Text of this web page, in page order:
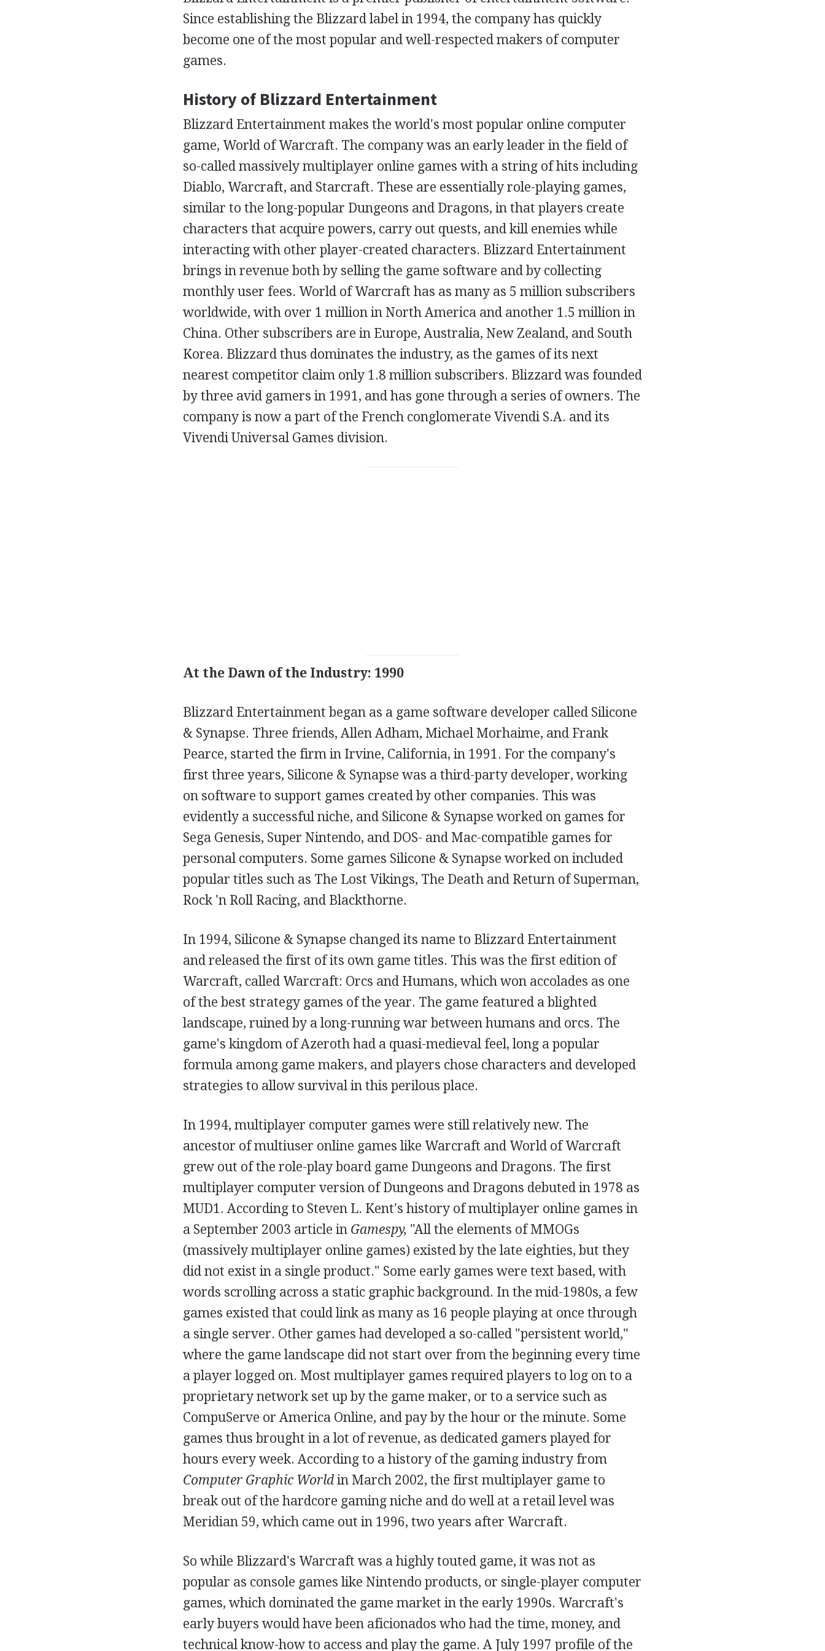
Since establishing the Blizzard label in 1994, the company has quickly
become one of the most popular and well-respected makers of computer
games.
History of Blizzard Entertainment
Blizzard Entertainment makes the world's most popular online computer
game, World of Warcraft. The company was an early leader in the field of
so-called massively multiplayer online games with a string of hits including
Diablo, Warcraft, and Starcraft. These are essentially role-playing games,
similar to the long-popular Dungeons and Dragons, in that players create
characters that acquire powers, carry out quests, and kill enemies while
interacting with other player-created characters. Blizzard Entertainment
brings in revenue both by selling the game software and by collecting
monthly user fees. World of Warcraft has as many as 5 million subscribers
worldwide, with over 1 million in North America and another 1.5 million in
China. Other subscribers are in Europe, Australia, New Zealand, and South
Korea. Blizzard thus dominates the industry, as the games of its next
nearest competitor claim only 1.8 million subscribers. Blizzard was founded
by three avid gamers in 1991, and has gone through a series of owners. The
company is now a part of the French conglomerate Vivendi S.A. and its
Vivendi Universal Games division.
At the Dawn of the Industry: 1990
Blizzard Entertainment began as a game software developer called Silicone
& Synapse. Three friends, Allen Adham, Michael Morhaime, and Frank
Pearce, started the firm in Irvine, California, in 1991. For the company's
first three years, Silicone & Synapse was a third-party developer, working
on software to support games created by other companies. This was
evidently a successful niche, and Silicone & Synapse worked on games for
Sega Genesis, Super Nintendo, and DOS- and Mac-compatible games for
personal computers. Some games Silicone & Synapse worked on included
popular titles such as The Lost Vikings, The Death and Return of Superman,
Rock 'n Roll Racing, and Blackthorne.
In 1994, Silicone & Synapse changed its name to Blizzard Entertainment
and released the first of its own game titles. This was the first edition of
Warcraft, called Warcraft: Orcs and Humans, which won accolades as one
of the best strategy games of the year. The game featured a blighted
landscape, ruined by a long-running war between humans and orcs. The
game's kingdom of Azeroth had a quasi-medieval feel, long a popular
formula among game makers, and players chose characters and developed
strategies to allow survival in this perilous place.
In 1994, multiplayer computer games were still relatively new. The
ancestor of multiuser online games like Warcraft and World of Warcraft
grew out of the role-play board game Dungeons and Dragons. The first
multiplayer computer version of Dungeons and Dragons debuted in 1978 as
MUD1. According to Steven L. Kent's history of multiplayer online games in
a September 2003 article in Gamespy, "All the elements of MMOGs
(massively multiplayer online games) existed by the late eighties, but they
did not exist in a single product." Some early games were text based, with
words scrolling across a static graphic background. In the mid-1980s, a few
games existed that could link as many as 16 people playing at once through
a single server. Other games had developed a so-called "persistent world,"
where the game landscape did not start over from the beginning every time
a player logged on. Most multiplayer games required players to log on to a
proprietary network set up by the game maker, or to a service such as
CompuServe or America Online, and pay by the hour or the minute. Some
games thus brought in a lot of revenue, as dedicated gamers played for
hours every week. According to a history of the gaming industry from
Computer Graphic Worldin March 2002, the first multiplayer game to
break out of the hardcore gaming niche and do well at a retail level was
Meridian 59, which came out in 1996, two years after Warcraft.
So while Blizzard's Warcraft was a highly touted game, it was not as
popular as console games like Nintendo products, or single-player computer
games, which dominated the game market in the early 1990s. Warcraft's
early buyers would have been aficionados who had the time, money, and
technical know-how to access and play the game. A July 1997 profile of the